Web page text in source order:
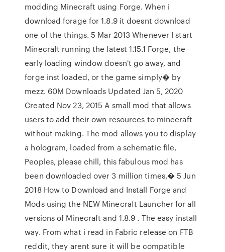
modding Minecraft using Forge. When i
download forage for 1.8.9 it doesnt download
one of the things. 5 Mar 2013 Whenever I start
Minecraft running the latest 1.15.1 Forge, the
early loading window doesn't go away, and
forge inst loaded, or the game simply� by
mezz. 60M Downloads Updated Jan 5, 2020
Created Nov 23, 2015 A small mod that allows
users to add their own resources to minecraft
without making. The mod allows you to display
a hologram, loaded from a schematic file,
Peoples, please chill, this fabulous mod has
been downloaded over 3 million times,� 5 Jun
2018 How to Download and Install Forge and
Mods using the NEW Minecraft Launcher for all
versions of Minecraft and 1.8.9 . The easy install
way. From what i read in Fabric release on FTB
reddit, they arent sure it will be compatible